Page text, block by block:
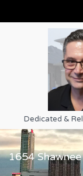
Dedicated &
1654